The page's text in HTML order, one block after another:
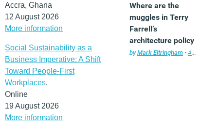
Accra, Ghana
12 August 2026
More information
Social Sustainability as a
Business Imperative: A Shift
Toward People-First
Workplaces,
Online
19 August 2026
More information
Where are the
muggles in Terry
Farrell’s
architecture policy
review?
byMark Eltringham • Architecture